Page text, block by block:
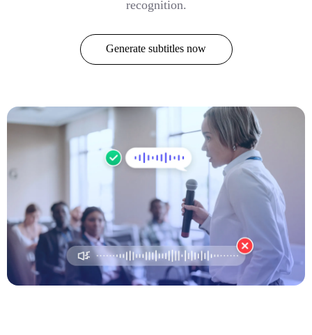
recognition.
Generate subtitles now